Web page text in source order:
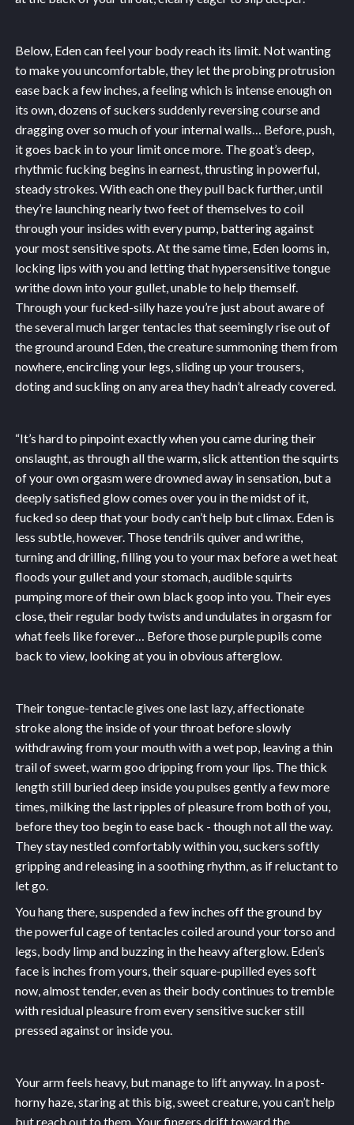
Below, Eden can feel your body reach its limit. Not wanting
to make you uncomfortable, they let the probing protrusion
ease back a few inches, a feeling which is intense enough on
its own, dozens of suckers suddenly reversing course and
dragging over so much of your internal walls… Before, push,
it goes back in to your limit once more. The goat’s deep,
rhythmic fucking begins in earnest, thrusting in powerful,
steady strokes. With each one they pull back further, until
they’re launching nearly two feet of themselves to coil
through your insides with every pump, battering against
your most sensitive spots. At the same time, Eden looms in,
locking lips with you and letting that hypersensitive tongue
writhe down into your gullet, unable to help themself.
Through your fucked-silly haze you’re just about aware of
the several much larger tentacles that seemingly rise out of
the ground around Eden, the creature summoning them from
nowhere, encircling your legs, sliding up your trousers,
doting and suckling on any area they hadn’t already covered.
“It’s hard to pinpoint exactly when you came during their
onslaught, as through all the warm, slick attention the squirts
of your own orgasm were drowned away in sensation, but a
deeply satisfied glow comes over you in the midst of it,
fucked so deep that your body can’t help but climax. Eden is
less subtle, however. Those tendrils quiver and writhe,
turning and drilling, filling you to your max before a wet heat
floods your gullet and your stomach, audible squirts
pumping more of their own black goop into you. Their eyes
close, their regular body twists and undulates in orgasm for
what feels like forever… Before those purple pupils come
back to view, looking at you in obvious afterglow.
Their tongue-tentacle gives one last lazy, affectionate
stroke along the inside of your throat before slowly
withdrawing from your mouth with a wet pop, leaving a thin
trail of sweet, warm goo dripping from your lips. The thick
length still buried deep inside you pulses gently a few more
times, milking the last ripples of pleasure from both of you,
before they too begin to ease back - though not all the way.
They stay nestled comfortably within you, suckers softly
gripping and releasing in a soothing rhythm, as if reluctant to
let go.
You hang there, suspended a few inches off the ground by
the powerful cage of tentacles coiled around your torso and
legs, body limp and buzzing in the heavy afterglow. Eden’s
face is inches from yours, their square-pupilled eyes soft
now, almost tender, even as their body continues to tremble
with residual pleasure from every sensitive sucker still
pressed against or inside you.
Your arm feels heavy, but manage to lift anyway. In a post-
horny haze, staring at this big, sweet creature, you can’t help
but reach out to them. Your fingers drift toward the